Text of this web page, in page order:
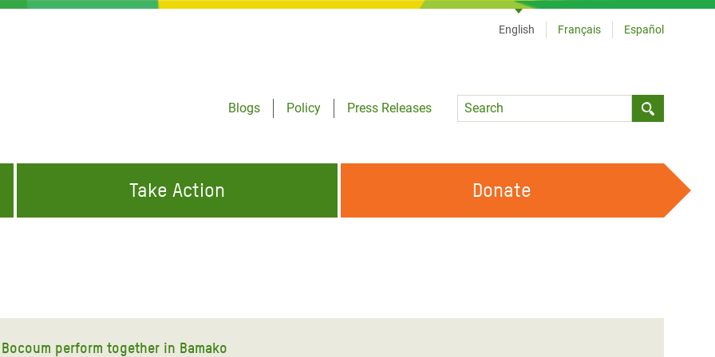
Blogs
Policy
Press Releases
Language
English Français Español
Take Action Donate
perform together in Bamako